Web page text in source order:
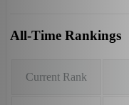
All-Time Rankings
Current Rank